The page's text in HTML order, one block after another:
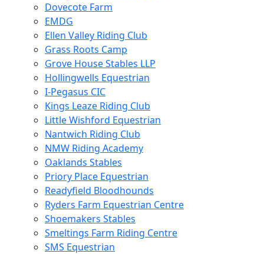
Dovecote Farm
EMDG
Ellen Valley Riding Club
Grass Roots Camp
Grove House Stables LLP
Hollingwells Equestrian
I-Pegasus CIC
Kings Leaze Riding Club
Little Wishford Equestrian
Nantwich Riding Club
NMW Riding Academy
Oaklands Stables
Priory Place Equestrian
Readyfield Bloodhounds
Ryders Farm Equestrian Centre
Shoemakers Stables
Smeltings Farm Riding Centre
SMS Equestrian